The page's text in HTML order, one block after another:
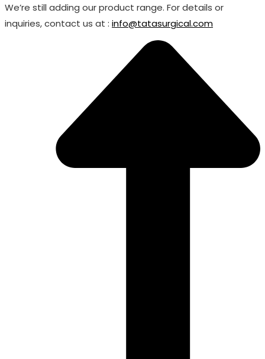
We’re still adding our product range. For details or
inquiries, contact us at : info@tatasurgical.com